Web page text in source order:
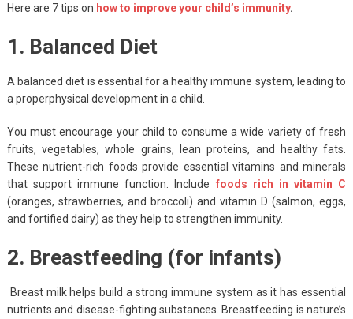
April 24, 2021
Here are 7 tips on how to improve your child’s immunity.
1. Balanced Diet
A balanced diet is essential for a healthy immune system, leading to
a properphysical development in a child.
You must encourage your child to consume a wide variety of fresh
fruits, vegetables, whole grains, lean proteins, and healthy fats.
These nutrient-rich foods provide essential vitamins and minerals
that support immune function. Include foods rich in vitamin C
(oranges, strawberries, and broccoli) and vitamin D (salmon, eggs,
and fortified dairy) as they help to strengthen immunity.
2. Breastfeeding (for infants)
Breast milk helps build a strong immune system as it has essential
nutrients and disease-fighting substances. Breastfeeding is nature’s